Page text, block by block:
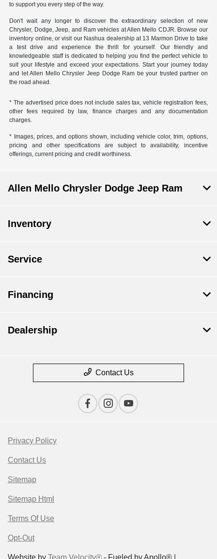
to support you every step of the way.
Don't wait any longer to discover the extraordinary selection of new
Chrysler, Dodge, Jeep, and Ram vehicles at Allen Mello CDJR. Browse our
inventory online, or visit our Nashua dealership at 13 Marmon Drive to take
a test drive and experience the thrill for yourself. Our friendly and
knowledgeable staff is dedicated to helping you find the perfect vehicle to
suit your lifestyle and exceed your expectations. Start your journey today
and let Allen Mello Chrysler Jeep Dodge Ram be your trusted partner on
the road ahead.
* The advertised price does not include sales tax, vehicle registration fees,
other fees required by law, finance charges and any documentation
charges.
* Images, prices, and options shown, including vehicle color, trim, options,
pricing and other specifications are subject to availability, incentive
offerings, current pricing and credit worthiness.
Allen Mello Chrysler Dodge Jeep Ram
Inventory
Service
Financing
Dealership
Contact Us
Privacy Policy
Contact Us
Sitemap
Sitemap Html
Terms Of Use
Opt-Out